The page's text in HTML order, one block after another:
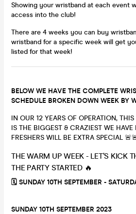
Showing your wristband at each event
access into the club!
There are 4 weeks you can buy
wristband for a specific week will get
listed for that week!
BELOW WE HAVE THE COMPLETE
SCHEDULE BROKEN DOWN WEEK BY
IN OUR 12 YEARS OF OPERATION,
IS THE BIGGEST & CRAZIEST WE
FRESHERS WILL BE EXTRA SPECIAL
THE WARM UP WEEK - LET’S KICK
THE PARTY STARTED 🔥
🗓 SUNDAY 10TH SEPTEMBER -
SUNDAY 10TH SEPTEMBER 2023